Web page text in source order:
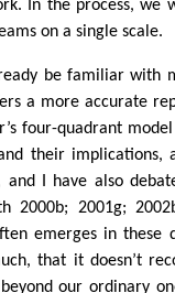
In the process, we
on a single scale.
be familiar with
a more accurate
four-quadrant
their implications,
I have also
2000b; 2001g;
emerges in these
that it doesn’t
our ordinary